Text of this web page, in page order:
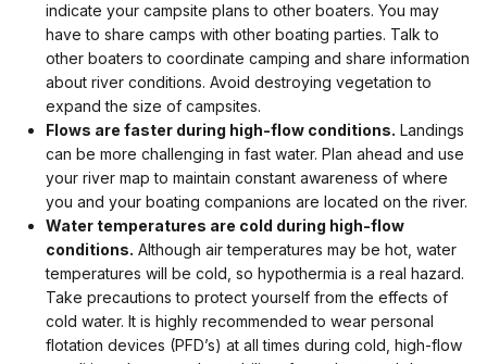
indicate your campsite plans to other boaters. You may
have to share camps with other boating parties. Talk to
other boaters to coordinate camping and share information
about river conditions. Avoid destroying vegetation to
expand the size of campsites.
Flows are faster during high-flow conditions. Landings
can be more challenging in fast water. Plan ahead and use
your river map to maintain constant awareness of where
you and your boating companions are located on the river.
Water temperatures are cold during high-flow
conditions. Although air temperatures may be hot, water
temperatures will be cold, so hypothermia is a real hazard.
Take precautions to protect yourself from the effects of
cold water. It is highly recommended to wear personal
flotation devices (PFD’s) at all times during cold, high-flow